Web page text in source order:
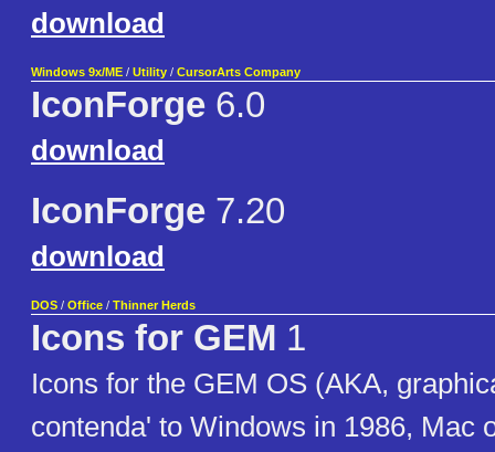
download
Windows 9x/ME / Utility / CursorArts Company
IconForge 6.0
download
IconForge 7.20
download
DOS / Office / Thinner Herds
Icons for GEM 1
Icons for the GEM OS (AKA,
contenda' to Windows in 1986, Mac